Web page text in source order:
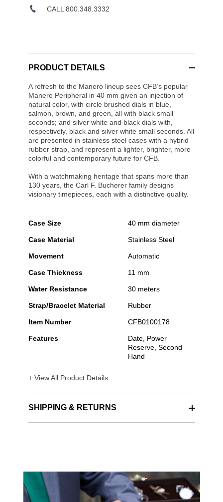
CALL 800.348.3332
PRODUCT DETAILS
A refresh to the Manero lineup sees CFB’s popular
Manero Peripheral in 40 mm given an injection of
natural color, with circle brushed dials in blue,
salmon, brown, and green, all with black small
seconds; and silver white and black dials with,
respectively, black and silver white small seconds. All
are presented in stainless steel cases with a hybrid
rubber strap, and represent a lighter, brighter, more
colorful and contemporary future for CFB.
With a watchmaking heritage that spans more than
130 years, the Carl F. Bucherer family designs
visionary timepieces, each with a distinctive quality.
Case Size 40 mm diameter
Case Material Stainless Steel
Movement Automatic
Case Thickness 11 mm
Water Resistance 30 meters
Strap/Bracelet Material Rubber
Item Number CFB0100178
Features
Date, Power
Reserve, Second
Hand
+ View All Product Details
SHIPPING & RETURNS